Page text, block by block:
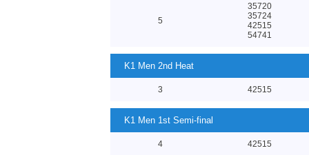
5
35720
35724
42515
54741
K1 Men 2nd Heat
3 42515
K1 Men 1st Semi-final
4 42515